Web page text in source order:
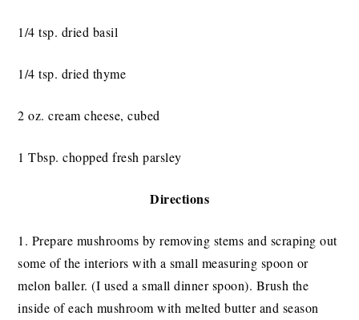
1/4 tsp. dried basil
1/4 tsp. dried thyme
2 oz. cream cheese, cubed
1 Tbsp. chopped fresh parsley
Directions
1. Prepare mushrooms by removing stems and scraping out
some of the interiors with a small measuring spoon or
melon baller. (I used a small dinner spoon). Brush the
inside of each mushroom with melted butter and season